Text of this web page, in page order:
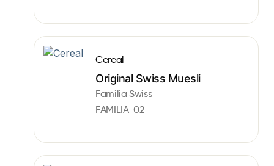
Cereal
Original Swiss Muesli
Familia Swiss
FAMILIA-02